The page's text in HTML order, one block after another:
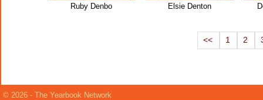
Ruby Denbo Elsie Denton
<< 1 2
© 2026 - The Yearbook Network